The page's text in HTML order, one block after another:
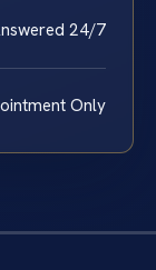
24/7
Only